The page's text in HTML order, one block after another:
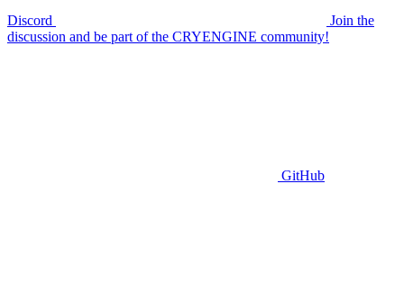
Discord
Join the
discussion and be part of the CRYENGINE community!
GitHub